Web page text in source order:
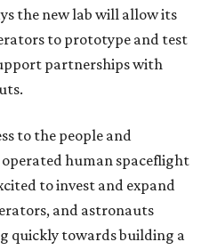
the new lab will allow its
to prototype and test
partnerships with
to the people and
human spaceflight
to invest and expand
and astronauts
quickly towards building a